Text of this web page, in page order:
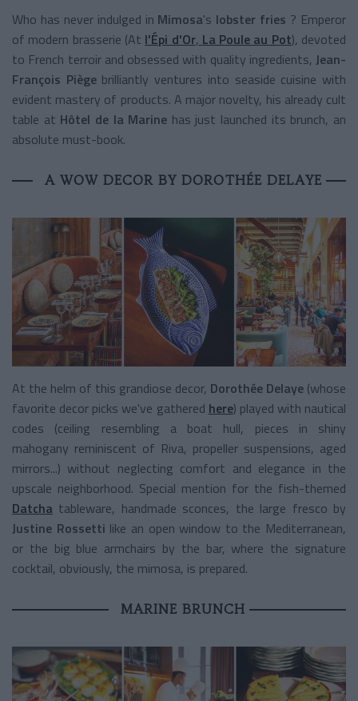
Who has never indulged in Mimosa's lobster fries ? Emperor
of modern brasserie (At l'Épi d'Or, La Poule au Pot), devoted
to French terroir and obsessed with quality ingredients, Jean-
François Piègebrilliantly ventures into seaside cuisine with
evident mastery of products. A major novelty, his already cult
table at Hôtel de la Marine has just launched its brunch, an
absolute must-book.
A WOW DECOR BY DOROTHÉE DELAYE
At the helm of this grandiose decor, Dorothée Delaye (whose
favorite decor picks we've gathered here) played with nautical
codes (ceiling resembling a boat hull, pieces in shiny
mahogany reminiscent of Riva, propeller suspensions, aged
mirrors...) without neglecting comfort and elegance in the
upscale neighborhood. Special mention for the fish-themed
Datcha tableware, handmade sconces, the large fresco by
Justine Rossetti like an open window to the Mediterranean,
or the big blue armchairs by the bar, where the signature
cocktail, obviously, the mimosa, is prepared.
MARINE BRUNCH